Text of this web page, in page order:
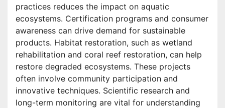
practices reduces the impact on aquatic
ecosystems. Certification programs and consumer
awareness can drive demand for sustainable
products. Habitat restoration, such as wetland
rehabilitation and coral reef restoration, can help
restore degraded ecosystems. These projects
often involve community participation and
innovative techniques. Scientific research and
long-term monitoring are vital for understanding